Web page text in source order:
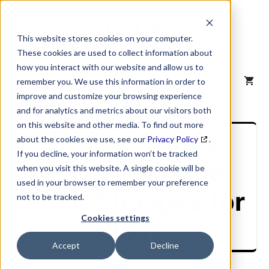
This website stores cookies on your computer.
These cookies are used to collect information about
how you interact with our website and allow us to
remember you. We use this information in order to
improve and customize your browsing experience
and for analytics and metrics about our visitors both
on this website and other media. To find out more
about the cookies we use, see our Privacy Policy
.
If you decline, your information won’t be tracked
when you visit this website. A single cookie will be
used in your browser to remember your preference
not to be tracked.
Cookies settings
Accept Decline
content
MENU
United States
Postal Service
Price Changes for
2017